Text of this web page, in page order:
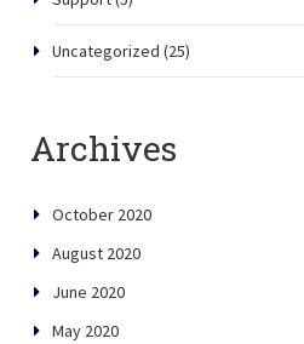
Uncategorized (25)
Archives
October 2020
August 2020
June 2020
May 2020